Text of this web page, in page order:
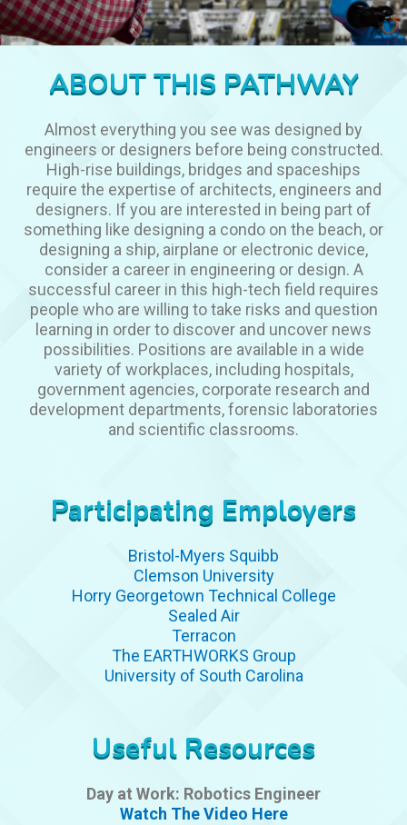
ABOUT THIS PATHWAY
Almost everything you see was designed by
engineers or designers before being constructed.
High-rise buildings, bridges and spaceships
require the expertise of architects, engineers and
designers. If you are interested in being part of
something like designing a condo on the beach, or
designing a ship, airplane or electronic device,
consider a career in engineering or design. A
successful career in this high-tech field requires
people who are willing to take risks and question
learning in order to discover and uncover news
possibilities. Positions are available in a wide
variety of workplaces, including hospitals,
government agencies, corporate research and
development departments, forensic laboratories
and scientific classrooms.
Participating Employers
Bristol-Myers Squibb
Clemson University
Horry Georgetown Technical College
Sealed Air
Terracon
The EARTHWORKS Group
University of South Carolina
Useful Resources
Day at Work: Robotics Engineer
Watch The Video Here